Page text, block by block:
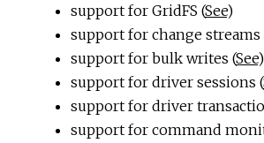
support for GridFS (See)
support for change streams
support for bulk writes (See)
support for driver sessions (
support for driver
support for command